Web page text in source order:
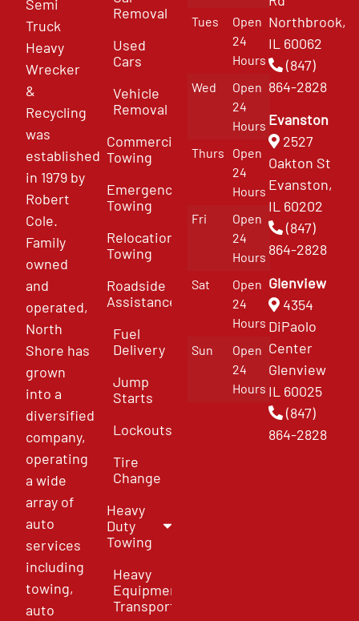
Semi
Truck
Heavy
Wrecker
&
Recycling
was
established
in 1979 by
Robert
Cole.
Family
owned
and
operated,
North
Shore has
grown
into a
diversified
company,
operating
a wide
array of
auto
services
including
towing,
auto
Removal
Used
Cars
Vehicle
Removal
Commercial
Towing
Emergency
Towing
Relocation
Towing
Roadside
Assistance
Fuel
Delivery
Jump
Starts
Lockouts
Tire
Change
Heavy
Duty
Towing
Heavy
Equipment
Transport
Tues
Open
24
Hours
Wed
Open
24
Hours
Thurs
Open
24
Hours
Fri
Open
24
Hours
Sat
Open
24
Hours
Sun
Open
24
Hours
Northbrook,
IL 60062
(847)
864-2828
Evanston
2527
Oakton St
Evanston,
IL 60202
(847)
864-2828
Glenview
4354
DiPaolo
Center
Glenview
IL 60025
(847)
864-2828